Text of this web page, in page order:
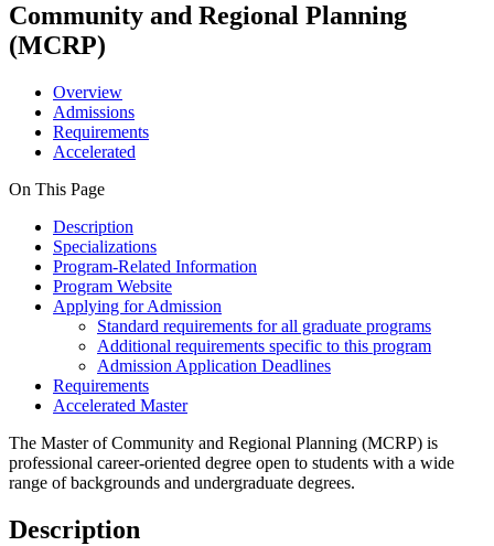
Community and Regional Planning
(MCRP)
Overview
Admissions
Requirements
Accelerated
On This Page
Description
Specializations
Program-Related Information
Program Website
Applying for Admission
Standard requirements for all graduate programs
Additional requirements specific to this program
Admission Application Deadlines
Requirements
Accelerated Master
The Master of Community and Regional Planning (MCRP) is
professional career-oriented degree open to students with a wide
range of backgrounds and undergraduate degrees.
Description